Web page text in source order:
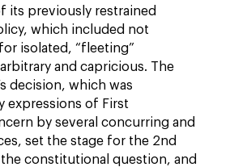
its previously restrained
which included not
isolated, “fleeting”
and capricious. The
decision, which was
expressions of First
by several concurring and
set the stage for the 2nd
constitutional question, and